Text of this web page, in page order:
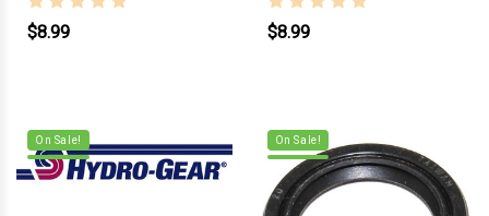
$8.99 $8.99
On Sale! On Sale!